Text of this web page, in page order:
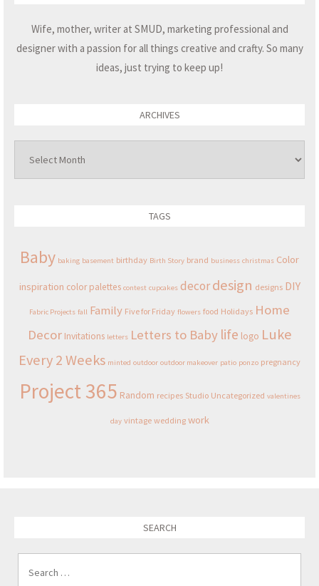
Wife, mother, writer at SMUD, marketing professional and
designer with a passion for all things creative and crafty. So many
ideas, just trying to keep up!
ARCHIVES
TAGS
Baby baking basement birthday Birth Story brand business christmas Color
inspiration color palettes contest cupcakes decor design designs DIY
Fabric Projects fall Family Five for Friday flowers food Holidays Home
Decor Invitations letters Letters to Baby life logo Luke
Every 2 Weeks minted outdoor outdoor makeover patio ponzo pregnancy
Project 365 Random recipes Studio Uncategorized valentines
day vintage wedding work
SEARCH